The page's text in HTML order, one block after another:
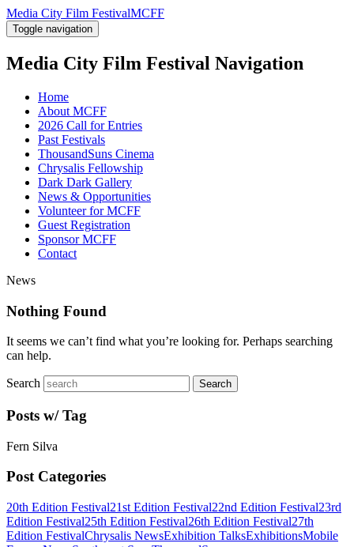
Media City Film FestivalMCFF
Toggle navigation
Media City Film Festival Navigation
Home
About MCFF
2026 Call for Entries
Past Festivals
ThousandSuns Cinema
Chrysalis Fellowship
Dark Dark Gallery
News & Opportunities
Volunteer for MCFF
Guest Registration
Sponsor MCFF
Contact
News
Nothing Found
It seems we can’t find what you’re looking for. Perhaps searching
can help.
Search
Posts w/ Tag
Fern Silva
Post Categories
20th Edition Festival21st Edition Festival22nd Edition Festival23rd
Edition Festival25th Edition Festival26th Edition Festival27th
Edition FestivalChrysalis NewsExhibition TalksExhibitionsMobile